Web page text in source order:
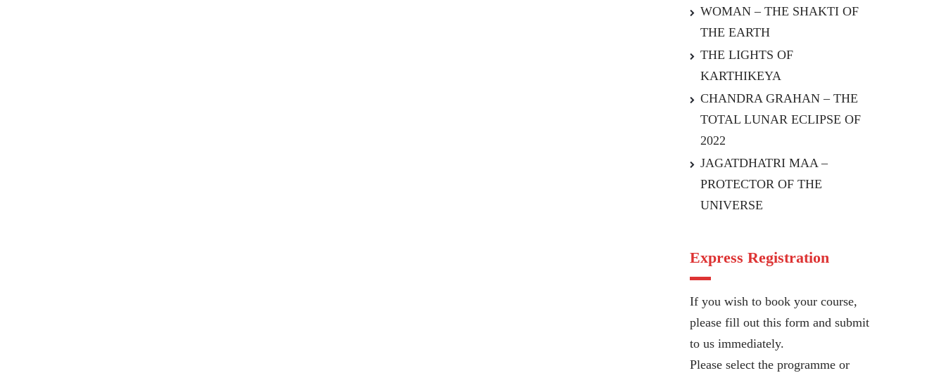
WOMAN – THE SHAKTI OF
THE EARTH
THE LIGHTS OF
KARTHIKEYA
CHANDRA GRAHAN – THE
TOTAL LUNAR ECLIPSE OF
2022
JAGATDHATRI MAA –
PROTECTOR OF THE
UNIVERSE
Express Registration
If you wish to book your course,
please fill out this form and submit
to us immediately.
Please select the programme or